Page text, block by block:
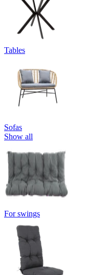
Tables
Sofas
Show all
For swings